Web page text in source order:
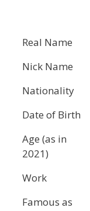
Real Name
Nick Name
Nationality
Date of Birth
Age (as in
2021)
Work
Famous as